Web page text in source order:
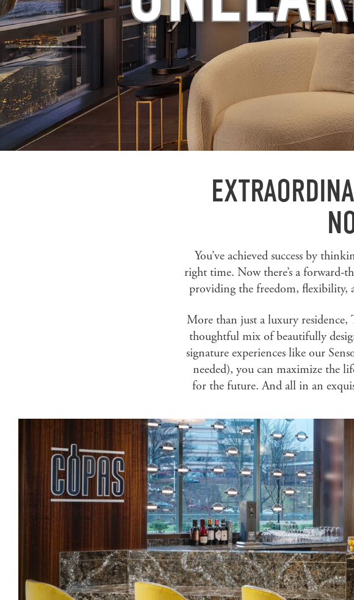
You’ve achieved success by
right time. Now there’s a forward-
providing the freedom, flexibility,
More than just a luxury
thoughtful mix of beautifully
signature experiences like our
needed), you can maximize the
for the future. And all in an